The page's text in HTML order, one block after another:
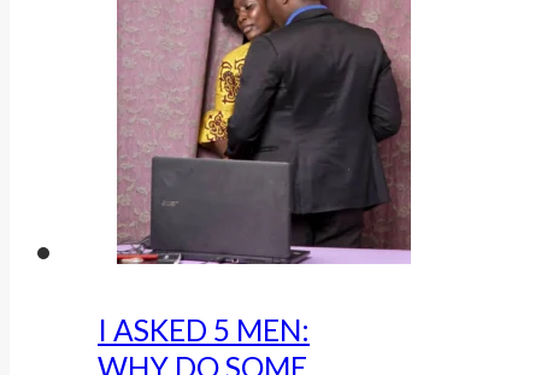
I ASKED 5 MEN:
WHY DO SOME